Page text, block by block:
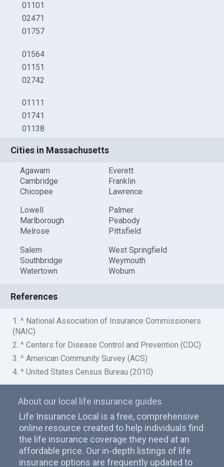
01101
02471
01757
01564
01151
02742
01111
01741
01138
Cities in Massachusetts
Agawam
Cambridge
Chicopee
Everett
Franklin
Lawrence
Lowell
Marlborough
Melrose
Palmer
Peabody
Pittsfield
Salem
Southbridge
Watertown
West Springfield
Weymouth
Woburn
References
1. ^ National Association of Insurance Commissioners
(NAIC)
2. ^ Centers for Disease Control and Prevention (CDC)
3. ^ American Community Survey (ACS)
4. ^ United States Census Bureau (2010)
About our local life insurance guides
Life Insurance Local is a free, comprehensive
online resource created to help individuals find
the life insurance coverage they need at an
affordable price. Our in-depth listings of life
insurance options are frequently updated to